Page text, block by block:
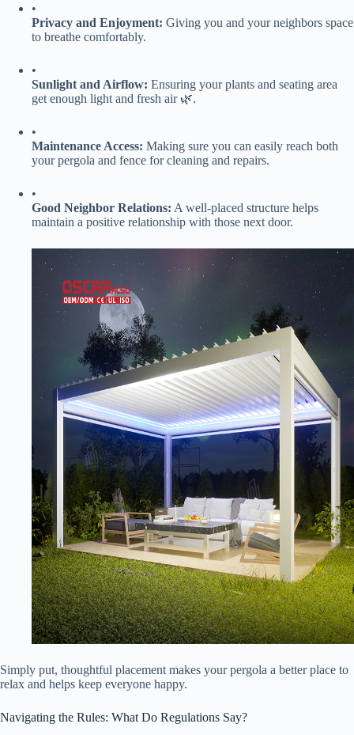
•
​Privacy and Enjoyment:​ ​ Giving you and your neighbors space
to breathe comfortably.
•
​Sunlight and Airflow:​ ​ Ensuring your plants and seating area
get enough light and fresh air 🌿.
•
​Maintenance Access:​ ​ Making sure you can easily reach both
your pergola and fence for cleaning and repairs.
•
​Good Neighbor Relations:​ ​ A well-placed structure helps
maintain a positive relationship with those next door.
Simply put, thoughtful placement makes your pergola a better place to
relax and helps keep everyone happy.
Navigating the Rules: What Do Regulations Say?